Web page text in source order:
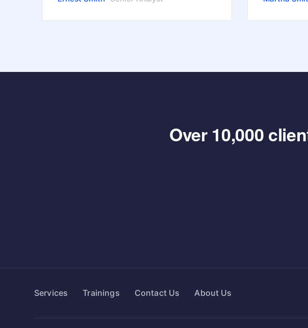
Over 10,000
Services Trainings Contact Us About Us